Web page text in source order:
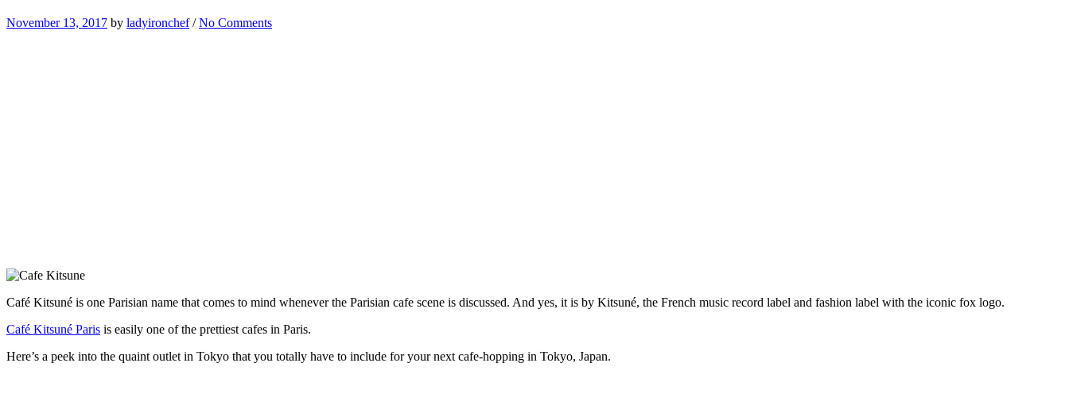
November 13, 2017 by ladyironchef/No Comments
Café Kitsuné is one Parisian name that comes to mind whenever the Parisian cafe scene is discussed. And yes, it is by Kitsuné, the French music record label and fashion label with the iconic fox logo.
Café Kitsuné Paris is easily one of the prettiest cafes in Paris.
Here’s a peek into the quaint outlet in Tokyo that you totally have to include for your next cafe-hopping in Tokyo, Japan.